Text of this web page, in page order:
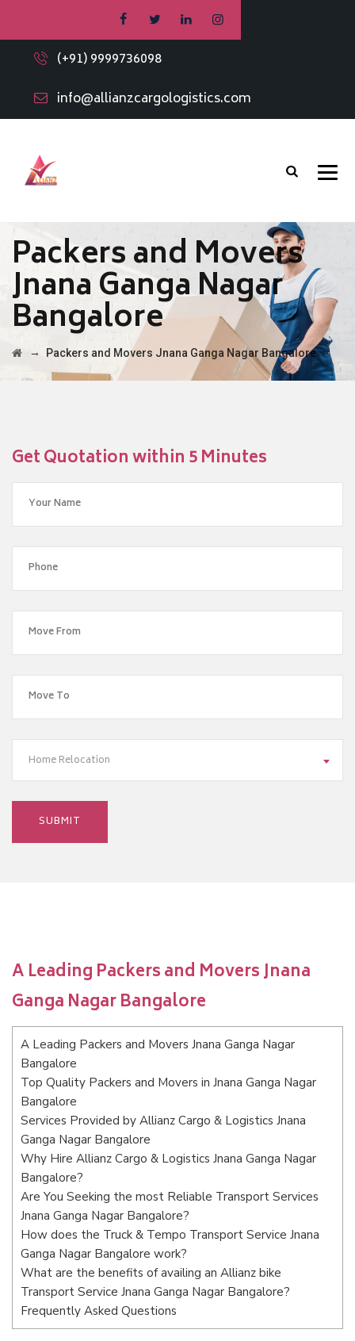
(+91) 9999736098
info@allianzcargologistics.com
Packers and Movers
Jnana Ganga Nagar
Bangalore
→ Packers and Movers Jnana Ganga Nagar Bangalore
Get Quotation within 5 Minutes
Home Relocation
A Leading Packers and Movers Jnana
Ganga Nagar Bangalore
A Leading Packers and Movers Jnana Ganga Nagar
Bangalore
Top Quality Packers and Movers in Jnana Ganga Nagar
Bangalore
Services Provided by Allianz Cargo & Logistics Jnana
Ganga Nagar Bangalore
Why Hire Allianz Cargo & Logistics Jnana Ganga Nagar
Bangalore?
Are You Seeking the most Reliable Transport Services
Jnana Ganga Nagar Bangalore?
How does the Truck & Tempo Transport Service Jnana
Ganga Nagar Bangalore work?
What are the benefits of availing an Allianz bike
Transport Service Jnana Ganga Nagar Bangalore?
Frequently Asked Questions